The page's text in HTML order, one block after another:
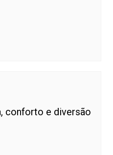
conforto e diversão